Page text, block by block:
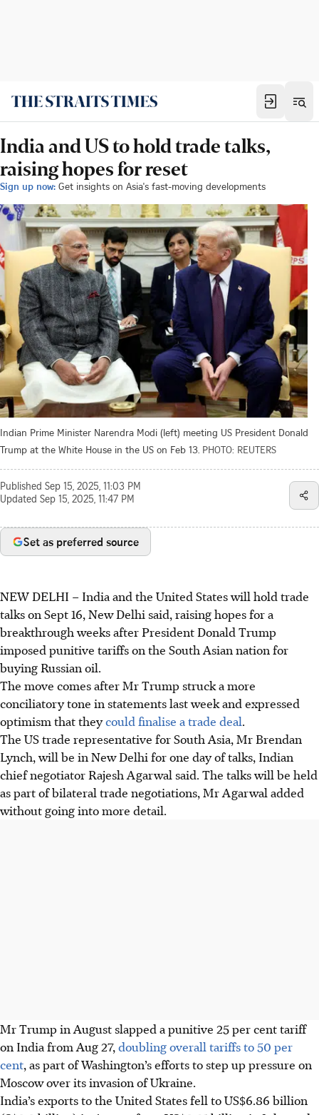
India and US to hold trade talks,
raising hopes for reset
Sign up now: Get insights on Asia's fast-moving developments
Indian Prime Minister Narendra Modi (left) meeting US President Donald
Trump at the White House in the US on Feb 13. PHOTO: REUTERS
Published Sep 15, 2025, 11:03 PM
Updated Sep 15, 2025, 11:47 PM
Set as preferred source
NEW DELHI – India and the United States will hold trade
talks on Sept 16, New Delhi said, raising hopes for a
breakthrough weeks after President Donald Trump
imposed punitive tariffs on the South Asian nation for
buying Russian oil.
The move comes after Mr Trump struck a more
conciliatory tone in statements last week and expressed
optimism that theycould finalise a trade deal.
The US trade representative for South Asia, Mr Brendan
Lynch, will be in New Delhi for one day of talks, Indian
chief negotiator Rajesh Agarwal said. The talks will be held
as part of bilateral trade negotiations, Mr Agarwal added
without going into more detail.
Mr Trump in August slapped a punitive 25 per cent tariff
on India from Aug 27, doubling overall tariffs to 50 per
cent, as part of Washington’s efforts to step up pressure on
Moscow over its invasion of Ukraine.
India’s exports to the United States fell to US$6.86 billion